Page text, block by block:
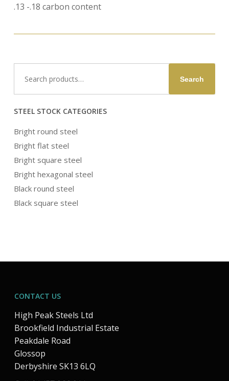
.13 -.18 carbon content
for:
Search
STEEL STOCK CATEGORIES
Bright round steel
Bright flat steel
Bright square steel
Bright hexagonal steel
Black round steel
Black square steel
CONTACT US
High Peak Steels Ltd
Brookfield Industrial Estate
Peakdale Road
Glossop
Derbyshire SK13 6LQ